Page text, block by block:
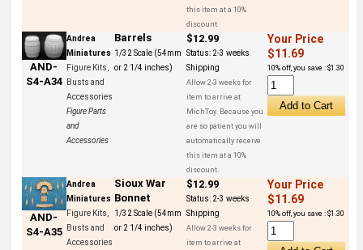
this item at a 10%
discount.
AND-
S4-A34
Andrea
Miniatures
Figure Kits,
Busts and
Accessories
Figure Parts
and
Accessories
Barrels
1/32 Scale (54mm
or 2 1/4 inches)
$12.99
Status: 2-3 weeks
Shipping
Allow 2-3 weeks for
item to arrive at
MichToy. Because you
are so patient you will
automatically receive
this item at a 10%
discount.
Your Price
$11.69
10% off, you save : $1.30
AND-
S4-A35
Andrea
Miniatures
Figure Kits,
Busts and
Accessories
Sioux War
Bonnet
1/32 Scale (54mm
or 2 1/4 inches)
$12.99
Status: 2-3 weeks
Shipping
Allow 2-3 weeks for
item to arrive at
Your Price
$11.69
10% off, you save : $1.30